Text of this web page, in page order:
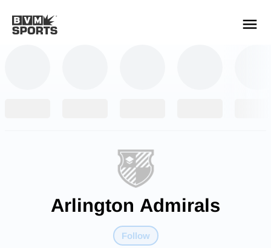
Arlington Admirals
Follow